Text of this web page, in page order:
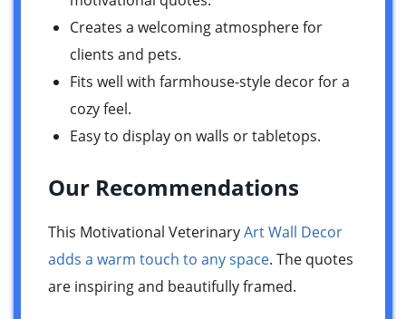
Creates a welcoming atmosphere for
clients and pets.
Fits well with farmhouse-style decor for a
cozy feel.
Easy to display on walls or tabletops.
Our Recommendations
This Motivational VeterinaryArt Wall Decor
adds a warm touch to any space. The quotes
are inspiring and beautifully framed.